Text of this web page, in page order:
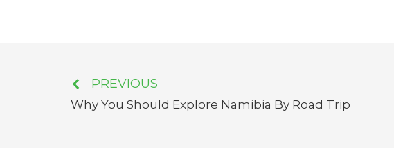
PREVIOUS
Why You Should Explore Namibia By Road Trip